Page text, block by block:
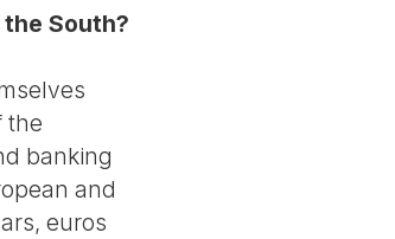
South?
the
banking
and
euros